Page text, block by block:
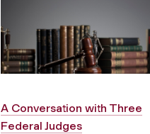
A Conversation with Three
Federal Judges